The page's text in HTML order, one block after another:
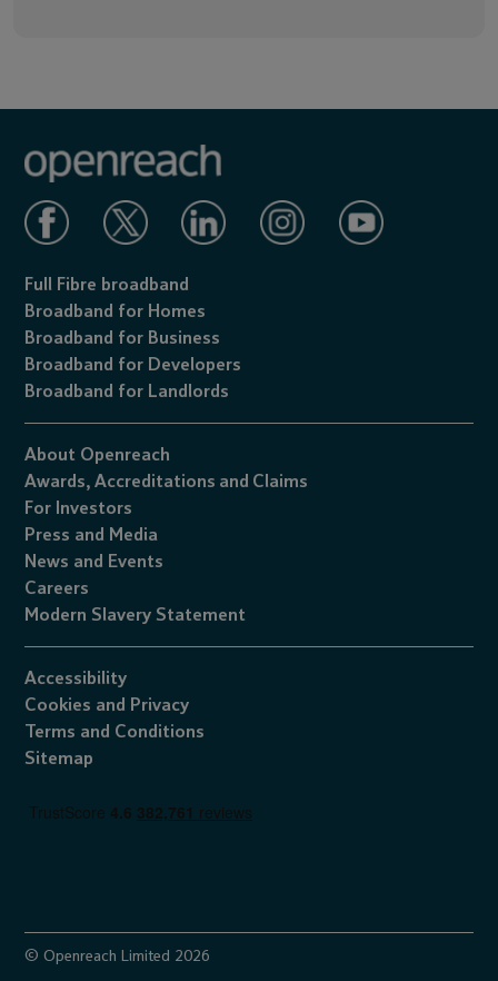
Full Fibre broadband
Broadband for Homes
Broadband for Business
Broadband for Developers
Broadband for Landlords
About Openreach
Awards, Accreditations and Claims
For Investors
Press and Media
News and Events
Careers
Modern Slavery Statement
Accessibility
Cookies and
Privacy
Terms and Conditions
Sitemap
© Openreach Limited 2026